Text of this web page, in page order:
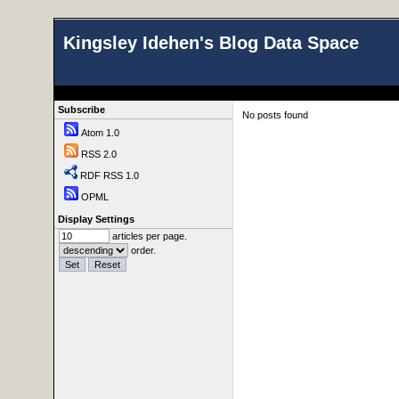
Kingsley Idehen's Blog Data Space
Subscribe
Atom 1.0
RSS 2.0
RDF RSS 1.0
OPML
Display Settings
articles per page.
order.
No posts found